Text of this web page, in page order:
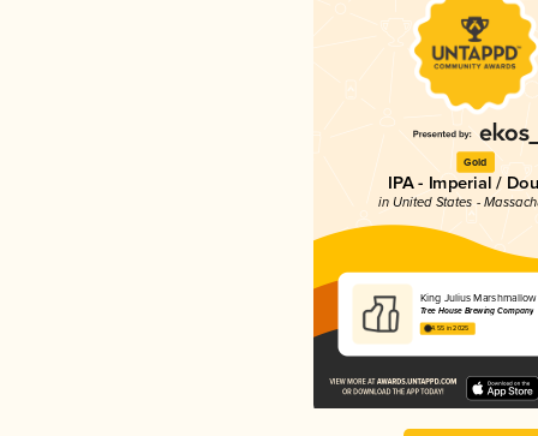
Gold
IPA - Imperial /
in United States -
King Julius Marshmallow
Tree House Brewing Company
4.55 in 2025